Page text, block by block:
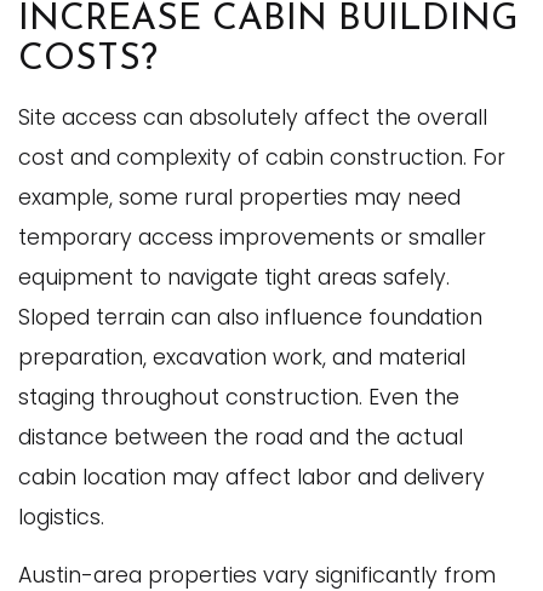
INCREASE CABIN BUILDING
COSTS?
Site access can absolutely affect the overall
cost and complexity of cabin construction. For
example, some rural properties may need
temporary access improvements or smaller
equipment to navigate tight areas safely.
Sloped terrain can also influence foundation
preparation, excavation work, and material
staging throughout construction. Even the
distance between the road and the actual
cabin location may affect labor and delivery
logistics.
Austin-area properties vary significantly from